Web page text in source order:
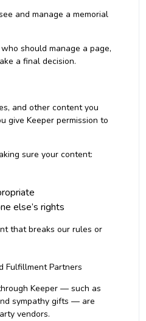
and manage a memorial
should manage a page,
a final decision.
and other content you
give Keeper permission to
sure your content:
else’s rights
that breaks our rules or
Fulfillment Partners
Keeper — such as
sympathy gifts — are
vendors.